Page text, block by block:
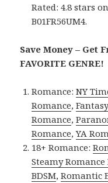
Rated: 4.8 stars
B01FR56UM4.
Save Money – Get
FAVORITE GENRE!
Romance:NY
Romance,
Romance,
Romance,YA
18+ Romance:
Steamy Romance
BDSM,Romantic